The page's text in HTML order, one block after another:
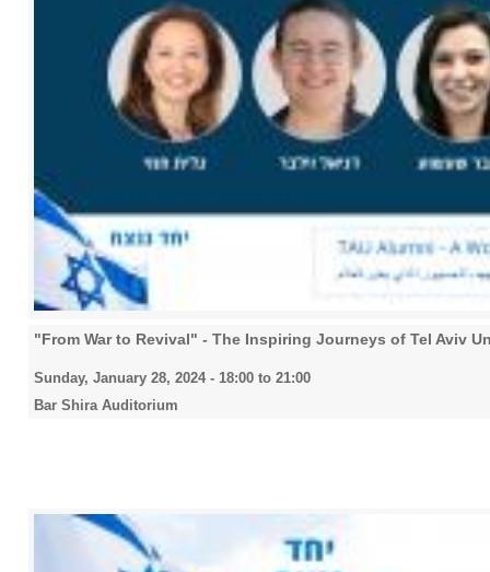
"From War to Revival" - The Inspiring Journeys of Tel Aviv
Sunday, January 28, 2024 - 18:00 to 21:00
Bar Shira Auditorium